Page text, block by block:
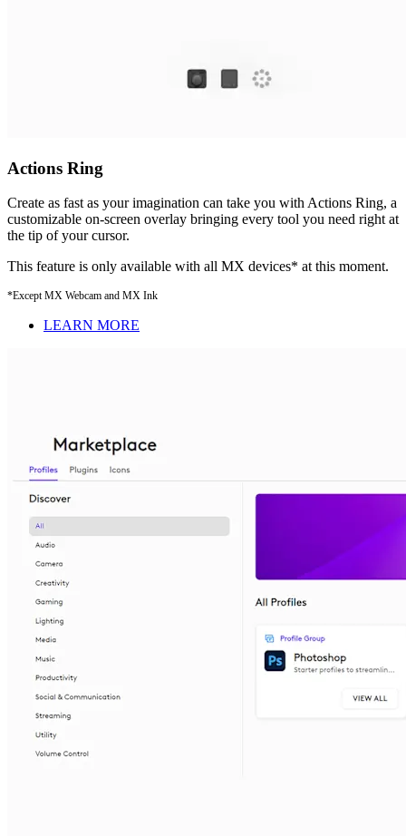
Actions Ring
Create as fast as your imagination can take you with Actions Ring, a
customizable on-screen overlay bringing every tool you need right at
the tip of your cursor.
This feature is only available with all MX devices* at this moment.
*Except MX Webcam and MX Ink
LEARN MORE